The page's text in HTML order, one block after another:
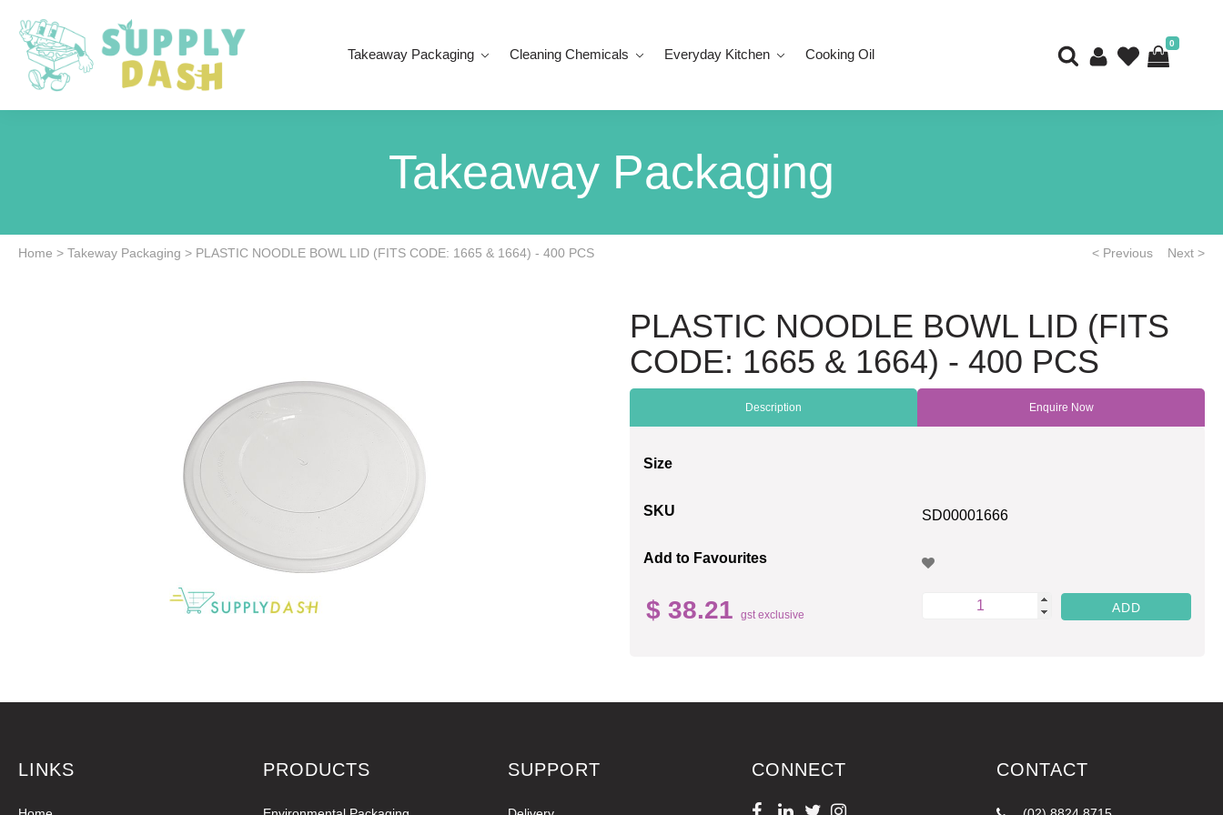
Takeaway Packaging Cleaning Chemicals Everyday Kitchen Cooking Oil
0
Takeaway Packaging
Home > Takeway Packaging > PLASTIC NOODLE BOWL LID (FITS CODE: 1665 & 1664) - 400 PCS < Previous Next >
PLASTIC NOODLE BOWL LID (FITS
CODE: 1665 & 1664) - 400 PCS
Description Enquire Now
Size
SKU SD00001666
Add to Favourites
$ 38.21 gst exclusive
LINKS PRODUCTS SUPPORT CONNECT CONTACT